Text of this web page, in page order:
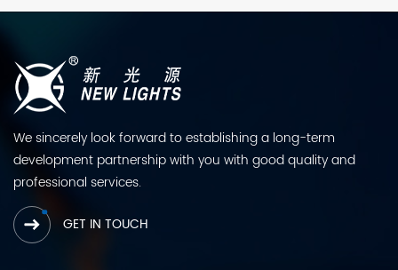
We sincerely look forward to establishing a long-term
development partnership with you with good quality and
professional services.
GET IN TOUCH